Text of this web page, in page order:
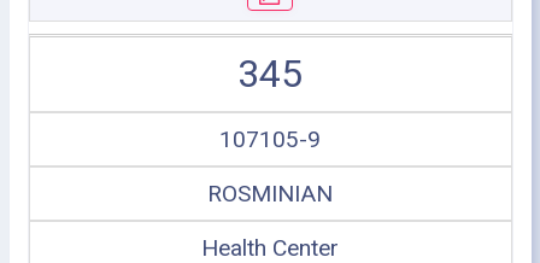
345
107105-9
ROSMINIAN
Health Center